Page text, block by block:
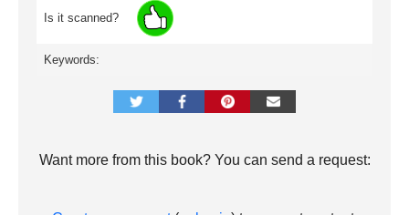
Is it scanned?
Keywords:
Want more from this book? You can send a request: